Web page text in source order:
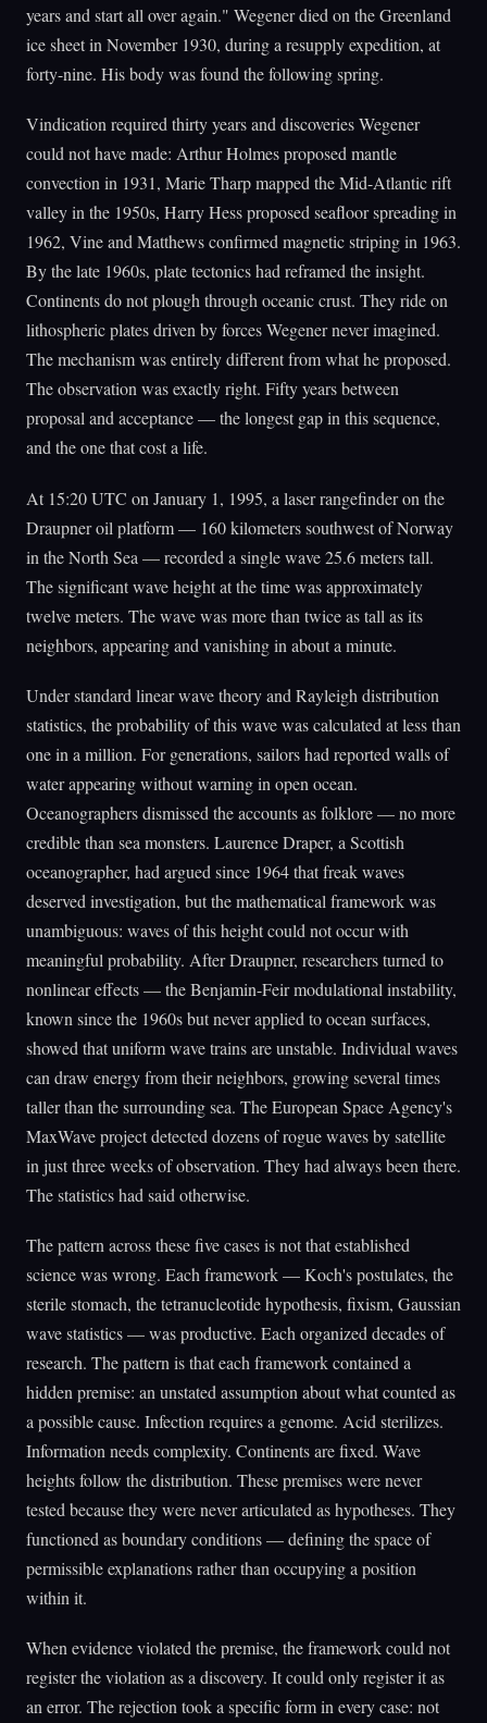
years and start all over again." Wegener died on the Greenland
ice sheet in November 1930, during a resupply expedition, at
forty-nine. His body was found the following spring.
Vindication required thirty years and discoveries Wegener
could not have made: Arthur Holmes proposed mantle
convection in 1931, Marie Tharp mapped the Mid-Atlantic rift
valley in the 1950s, Harry Hess proposed seafloor spreading in
1962, Vine and Matthews confirmed magnetic striping in 1963.
By the late 1960s, plate tectonics had reframed the insight.
Continents do not plough through oceanic crust. They ride on
lithospheric plates driven by forces Wegener never imagined.
The mechanism was entirely different from what he proposed.
The observation was exactly right. Fifty years between
proposal and acceptance — the longest gap in this sequence,
and the one that cost a life.
At 15:20 UTC on January 1, 1995, a laser rangefinder on the
Draupner oil platform — 160 kilometers southwest of Norway
in the North Sea — recorded a single wave 25.6 meters tall.
The significant wave height at the time was approximately
twelve meters. The wave was more than twice as tall as its
neighbors, appearing and vanishing in about a minute.
Under standard linear wave theory and Rayleigh distribution
statistics, the probability of this wave was calculated at less than
one in a million. For generations, sailors had reported walls of
water appearing without warning in open ocean.
Oceanographers dismissed the accounts as folklore — no more
credible than sea monsters. Laurence Draper, a Scottish
oceanographer, had argued since 1964 that freak waves
deserved investigation, but the mathematical framework was
unambiguous: waves of this height could not occur with
meaningful probability. After Draupner, researchers turned to
nonlinear effects — the Benjamin-Feir modulational instability,
known since the 1960s but never applied to ocean surfaces,
showed that uniform wave trains are unstable. Individual waves
can draw energy from their neighbors, growing several times
taller than the surrounding sea. The European Space Agency's
MaxWave project detected dozens of rogue waves by satellite
in just three weeks of observation. They had always been there.
The statistics had said otherwise.
The pattern across these five cases is not that established
science was wrong. Each framework — Koch's postulates, the
sterile stomach, the tetranucleotide hypothesis, fixism, Gaussian
wave statistics — was productive. Each organized decades of
research. The pattern is that each framework contained a
hidden premise: an unstated assumption about what counted as
a possible cause. Infection requires a genome. Acid sterilizes.
Information needs complexity. Continents are fixed. Wave
heights follow the distribution. These premises were never
tested because they were never articulated as hypotheses. They
functioned as boundary conditions — defining the space of
permissible explanations rather than occupying a position
within it.
When evidence violated the premise, the framework could not
register the violation as a discovery. It could only register it as
an error. The rejection took a specific form in every case: not